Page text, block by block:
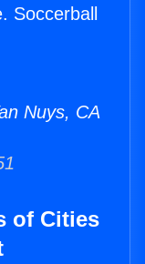
Soccerball
Nuys, CA
of Cities